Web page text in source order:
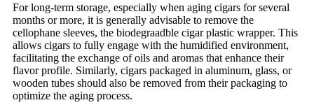
For long-term storage, especially when aging cigars for several
months or more, it is generally advisable to remove the
cellophane sleeves, the biodegraadble cigar plastic wrapper. This
allows cigars to fully engage with the humidified environment,
facilitating the exchange of oils and aromas that enhance their
flavor profile. Similarly, cigars packaged in aluminum, glass, or
wooden tubes should also be removed from their packaging to
optimize the aging process.